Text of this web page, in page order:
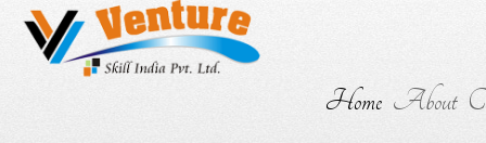
Home About